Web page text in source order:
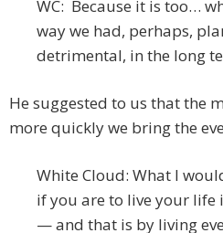
WC: Because it is too…
way we had, perhaps,
detrimental, in the long
He suggested to us that the
more quickly we bring the
White Cloud: What I
if you are to live your life
— and that is by living